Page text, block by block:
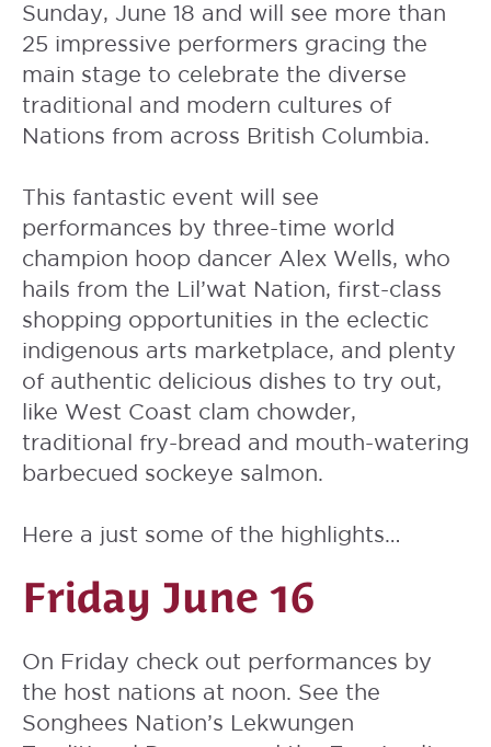
Sunday, June 18 and will see more than
25 impressive performers gracing the
main stage to celebrate the diverse
traditional and modern cultures of
Nations from across British Columbia.
This fantastic event will see
performances by three-time world
champion hoop dancer Alex Wells, who
hails from the Lil’wat Nation, first-class
shopping opportunities in the eclectic
indigenous arts marketplace, and plenty
of authentic delicious dishes to try out,
like West Coast clam chowder,
traditional fry-bread and mouth-watering
barbecued sockeye salmon.
Here a just some of the highlights…
Friday June 16
On Friday check out performances by
the host nations at noon. See the
Songhees Nation’s Lekwungen